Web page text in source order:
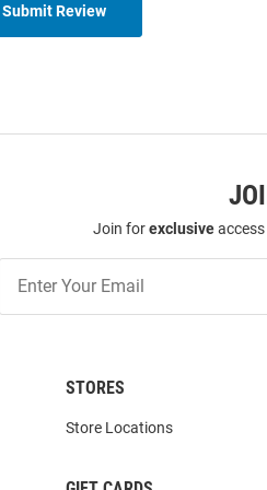
Submit Review
Join forexclusiveaccess
Our
List
STORES
Store Locations